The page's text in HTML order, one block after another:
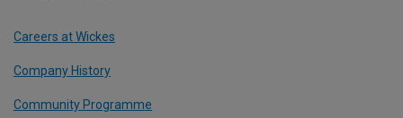
Careers at Wickes
Company History
Community Programme